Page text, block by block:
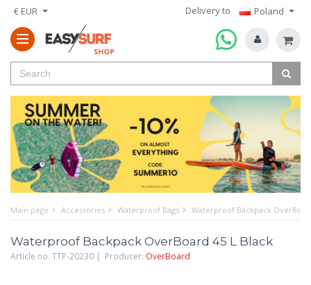
€ EUR Delivery to Poland
Main page Accessories Waterproof Bags Waterproof Backpack
Waterproof Backpack OverBoard 45 L Black
Article no. TTP-20230 | Producer: OverBoard